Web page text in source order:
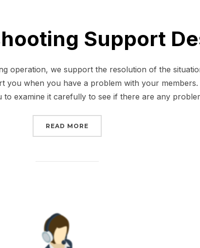
Support
operation, we support the resolution of the
you when you have a problem with your
to examine it carefully to see if there are any
READ MORE